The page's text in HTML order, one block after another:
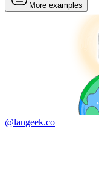
More examples
@langeek.co